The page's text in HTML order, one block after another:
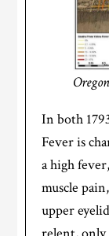
In both
Fever is
a high
muscle
upper